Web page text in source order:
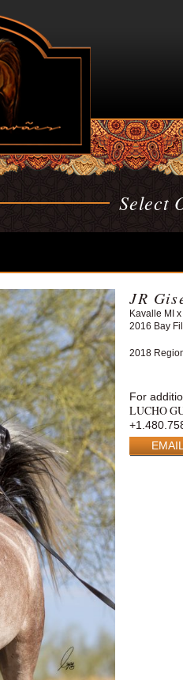
Select
JR
Kavalle MI
2016 Bay
2018
For
LUCHO